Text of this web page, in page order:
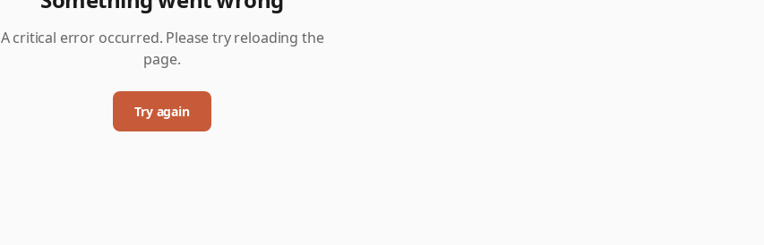
A critical error occurred. Please try reloading the
page.
Try again